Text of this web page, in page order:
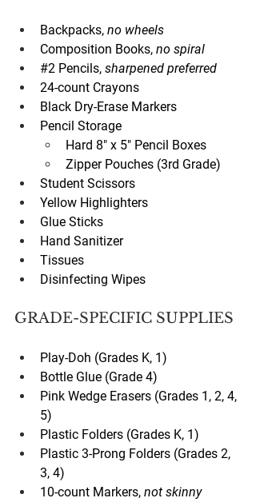
Backpacks, no wheels
Composition Books, no spiral
#2 Pencils, sharpened preferred
24-count Crayons
Black Dry-Erase Markers
Pencil Storage
Hard 8" x 5" Pencil Boxes
Zipper Pouches (3rd Grade)
Student Scissors
Yellow Highlighters
Glue Sticks
Hand Sanitizer
Tissues
Disinfecting Wipes
GRADE-SPECIFIC SUPPLIES
Play-Doh (Grades K, 1)
Bottle Glue (Grade 4)
Pink Wedge Erasers (Grades 1, 2, 4,
5)
Plastic Folders (Grades K, 1)
Plastic 3-Prong Folders (Grades 2,
3, 4)
10-count Markers, not skinny